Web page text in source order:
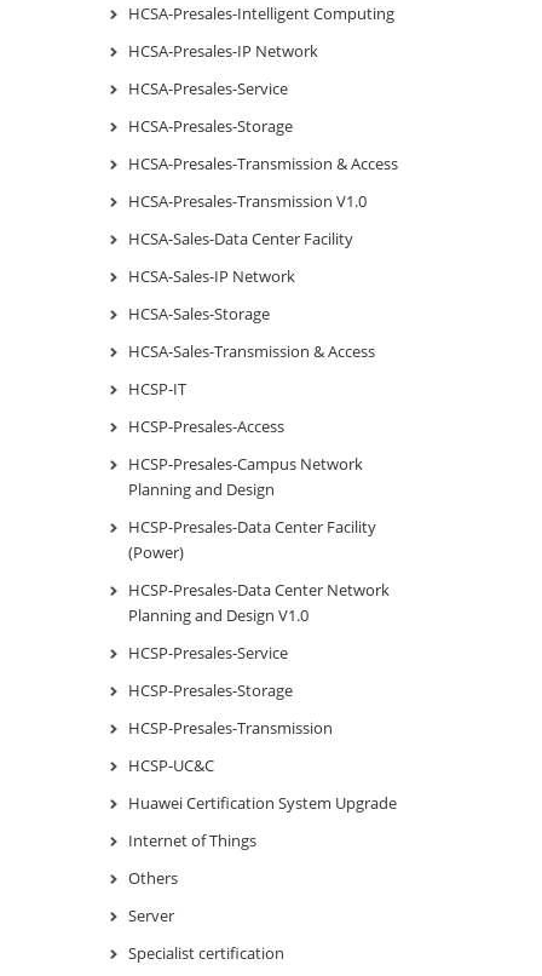
HCSA-Presales-Intelligent Computing
HCSA-Presales-IP Network
HCSA-Presales-Service
HCSA-Presales-Storage
HCSA-Presales-Transmission & Access
HCSA-Presales-Transmission V1.0
HCSA-Sales-Data Center Facility
HCSA-Sales-IP Network
HCSA-Sales-Storage
HCSA-Sales-Transmission & Access
HCSP-IT
HCSP-Presales-Access
HCSP-Presales-Campus Network
Planning and Design
HCSP-Presales-Data Center Facility
(Power)
HCSP-Presales-Data Center Network
Planning and Design V1.0
HCSP-Presales-Service
HCSP-Presales-Storage
HCSP-Presales-Transmission
HCSP-UC&C
Huawei Certification System Upgrade
Internet of Things
Others
Server
Specialist certification